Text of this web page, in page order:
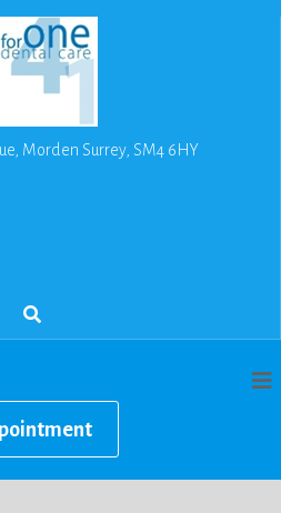
Morden Surrey, SM4 6HY